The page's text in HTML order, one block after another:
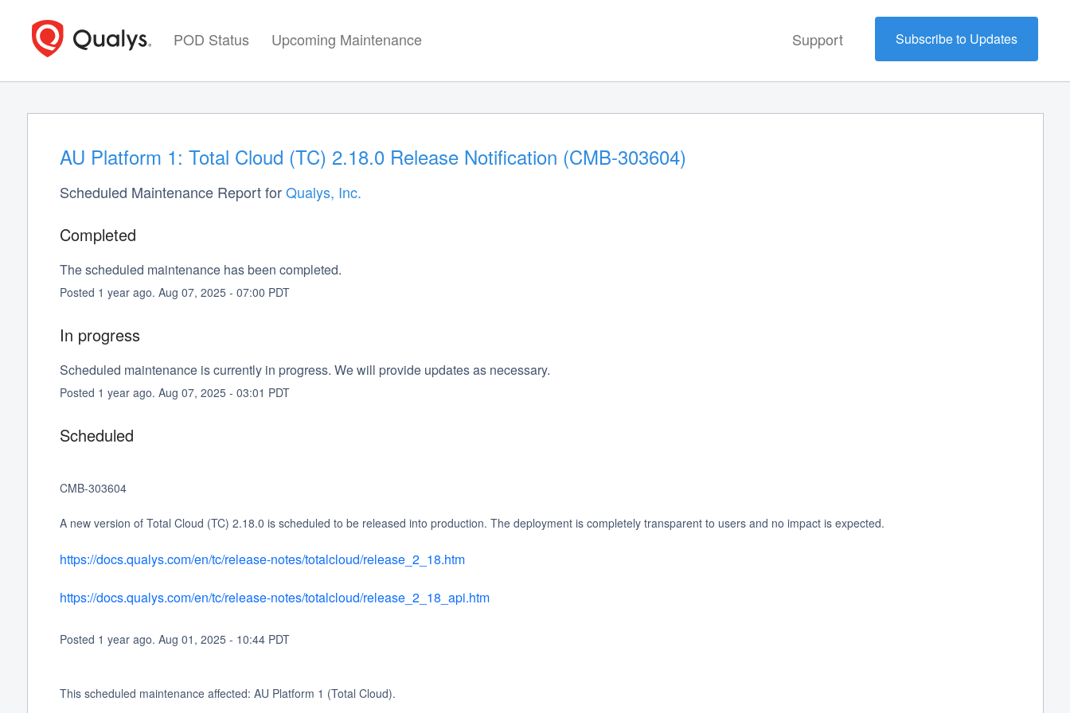
POD Status Upcoming Maintenance Support Subscribe to Updates
AU Platform 1: Total Cloud (TC) 2.18.0 Release Notification (CMB-303604)
Scheduled Maintenance Report forQualys, Inc.
Completed
The scheduled maintenance has been completed.
Posted 1 year ago. Aug 07, 2025- 07:00 PDT
In progress
Scheduled maintenance is currently in progress. We will provide updates as necessary.
Posted 1 year ago. Aug 07, 2025- 03:01 PDT
Scheduled
CMB-303604
A new version of Total Cloud (TC) 2.18.0 is scheduled to be released into production. The deployment is completely transparent to users and no impact is expected.
https://docs.qualys.com/en/tc/release-notes/totalcloud/release_2_18.htm
https://docs.qualys.com/en/tc/release-notes/totalcloud/release_2_18_api.htm
Posted 1 year ago. Aug 01 , 2025- 10:44PDT
This scheduled maintenance affected: AU Platform 1 (Total Cloud).